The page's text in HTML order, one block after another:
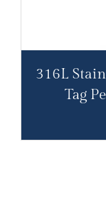
316L
Tag